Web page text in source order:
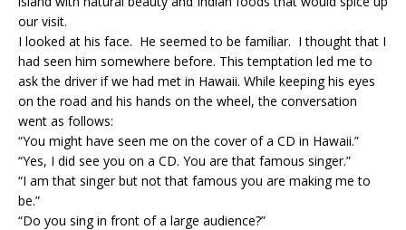
our visit.
I looked at his face. He seemed to be familiar. I thought that I
had seen him somewhere before. This temptation led me to
ask the driver if we had met in Hawaii. While keeping his eyes
on the road and his hands on the wheel, the conversation
went as follows:
“You might have seen me on the cover of a CD in Hawaii.”
“Yes, I did see you on a CD. You are that famous singer.”
“I am that singer but not that famous you are making me to
be.”
“Do you sing in front of a large audience?”